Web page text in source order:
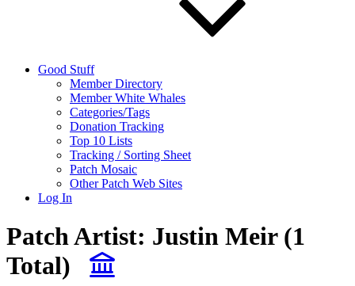
Good Stuff
Member Directory
Member White Whales
Categories/Tags
Donation Tracking
Top 10 Lists
Tracking / Sorting Sheet
Patch Mosaic
Other Patch Web Sites
Log In
Patch Artist: Justin Meir(1
Total)